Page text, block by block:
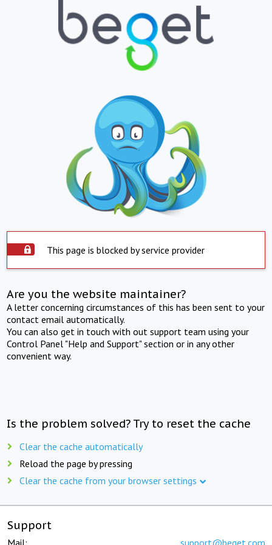
This page is blocked by service provider
Are you the website maintainer?
A letter concerning circumstances of this has been sent to your
contact email automatically.
You can also get in touch with out support team using your
Control Panel "Help and Support" section or in any other
convenient way.
Is the problem solved? Try to reset the cache
Clear the cache automatically
Reload the page by pressing
Clear the cache from your browser settings
Support
Mail: support@beget.com